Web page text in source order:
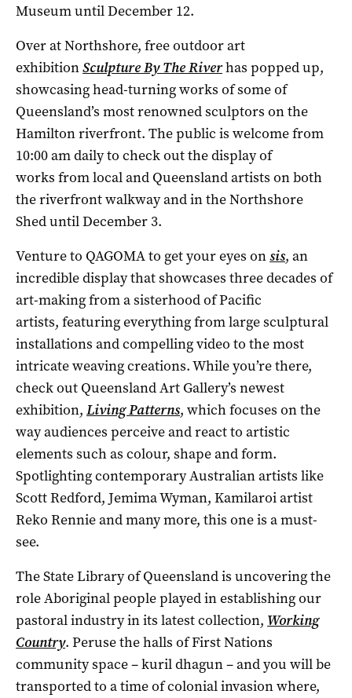
Museum until December 12.
Over at Northshore, free outdoor art
exhibitionSculpture By The Riverhas popped up,
showcasing head-turning works of some of
Queensland’s most renowned sculptors on the
Hamilton riverfront. The public is welcome from
10:00 am daily to check out the display of
works from local and Queensland artists on both
the riverfront walkway and in the Northshore
Shed until December 3.
Venture to QAGOMA to get your eyes onsis, an
incredible display thatshowcases three decades of
art-making from a sisterhood of Pacific
artists, featuring everything from large sculptural
installations and compelling video to the most
intricate weaving creations. While you’re there,
check out Queensland Art Gallery’s newest
exhibition, Living Patterns, which focuses on the
way audiences perceive and react to artistic
elements such as colour, shape and form.
Spotlighting contemporary Australian artists like
Scott Redford, Jemima Wyman, Kamilaroi artist
Reko Rennie and many more, this one is a must-
see.
The State Library of Queensland is uncovering the
role Aboriginal people played in establishing our
pastoral industry in its latest collection, Working
Country. Peruse the halls of First Nations
community space – kuril dhagun – and you will be
transported to a time of colonial invasion where,